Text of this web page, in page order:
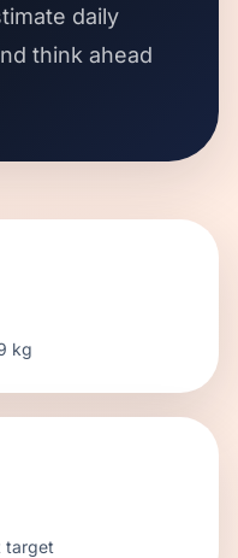
daily
think ahead
kg
target